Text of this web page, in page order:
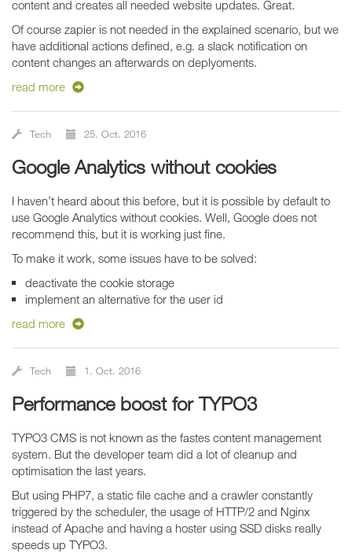
content and creates all needed website updates. Great.
Of course zapier is not needed in the explained scenario, but we
have additional actions defined, e.g. a slack notification on
content changes an afterwards on deplyoments.
read more
Tech 25. Oct. 2016
Google Analytics without cookies
I haven’t heard about this before, but it is possible by default to
use Google Analytics without cookies. Well, Google does not
recommend this, but it is working just fine.
To make it work, some issues have to be solved:
deactivate the cookie storage
implement an alternative for the user id
read more
Tech 1. Oct. 2016
Performance boost for TYPO3
TYPO3 CMS is not known as the fastes content management
system. But the developer team did a lot of cleanup and
optimisation the last years.
But using PHP7, a static file cache and a crawler constantly
triggered by the scheduler, the usage of HTTP/2 and Nginx
instead of Apache and having a hoster using SSD disks really
speeds up TYPO3.